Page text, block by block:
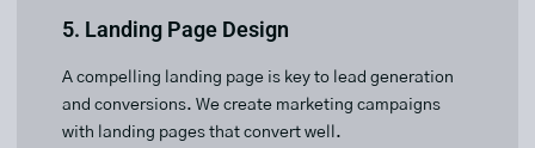
5. Landing Page Design
A compelling landing page is key to lead generation
and conversions. We create marketing campaigns
with landing pages that convert well.